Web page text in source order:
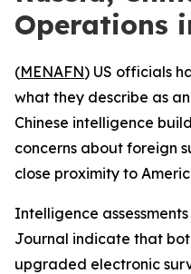
Operations
(MENAFN) US officials
what they describe as
Chinese intelligence
concerns about foreign
close proximity to
Intelligence
Journal indicate that
upgraded electronic